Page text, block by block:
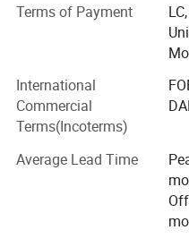
control encompasses
comprehensive electrical
package drop test and
In addition, we have an
to keep developing new
design service. Every year,
products and more than
production and the
the staff of QC, R&D,
departments so that
Terms of Payment
International
Commercial
Terms(Incoterms)
Average Lead Time